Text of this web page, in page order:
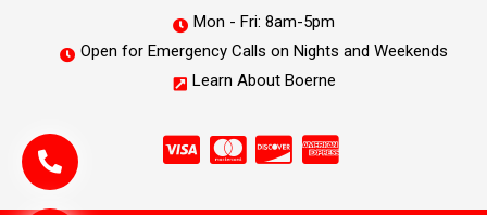
Mon - Fri: 8am-5pm
Open for Emergency Calls on Nights and Weekends
Learn About Boerne